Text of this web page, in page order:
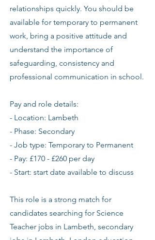
relationships quickly. You should be
available for temporary to permanent
work, bring a positive attitude and
understand the importance of
safeguarding, consistency and
professional communication in school.
Pay and role details:
- Location: Lambeth
- Phase: Secondary
- Job type: Temporary to Permanent
- Pay: £170 - £260 per day
- Start: start date available to discuss
This role is a strong match for
candidates searching for Science
Teacher jobs in Lambeth, secondary